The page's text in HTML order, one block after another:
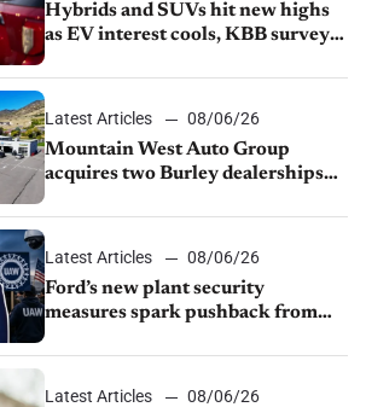
Hybrids and SUVs hit new highs
as EV interest cools, KBB survey
Latest Articles
08/06/26
Mountain West Auto Group
acquires two Burley dealerships
Latest Articles
08/06/26
Ford’s new plant security
measures spark pushback from
Latest Articles
08/06/26